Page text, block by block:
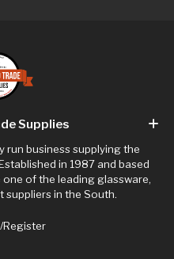
Supplies
run business supplying the
in 1987 and based
of the leading glassware,
suppliers in the South.
Register